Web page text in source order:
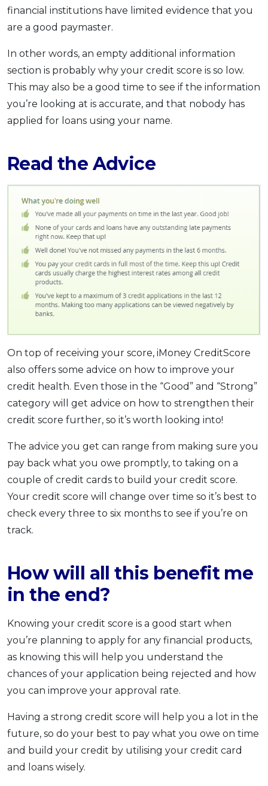
financial institutions have limited evidence that you
are a good paymaster.
In other words, an empty additional information
section is probably why your credit score is so low.
This may also be a good time to see if the information
you’re looking at is accurate, and that nobody has
applied for loans using your name.
Read the Advice
On top of receiving your score, iMoney CreditScore
also offers some advice on how to improve your
credit health. Even those in the “Good” and “Strong”
category will get advice on how to strengthen their
credit score further, so it’s worth looking into!
The advice you get can range from making sure you
pay back what you owe promptly, to taking on a
couple of credit cards to build your credit score.
Your credit score will change over time so it’s best to
check every three to six months to see if you’re on
track.
How will all this benefit me
in the end?
Knowing your credit score is a good start when
you’re planning to apply for any financial products,
as knowing this will help you understand the
chances of your application being rejected and how
you can improve your approval rate.
Having a strong credit score will help you a lot in the
future, so do your best to pay what you owe on time
and build your credit by utilising your credit card
and loans wisely.